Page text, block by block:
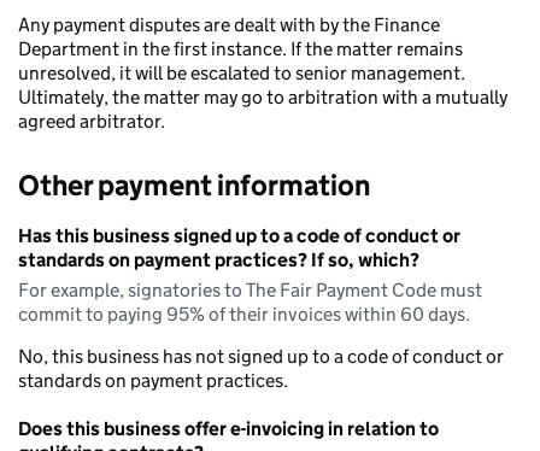
Any payment disputes are dealt with by the Finance
Department in the first instance. If the matter remains
unresolved, it will be escalated to senior management.
Ultimately, the matter may go to arbitration with a mutually
agreed arbitrator.
Other payment information
Has this business signed up to a code of conduct or
standards on payment practices? If so, which?
For example, signatories to The Fair Payment Code must
commit to paying 95% of their invoices within 60 days.
No, this business has not signed up to a code of conduct or
standards on payment practices.
Does this business offer e-invoicing in relation to